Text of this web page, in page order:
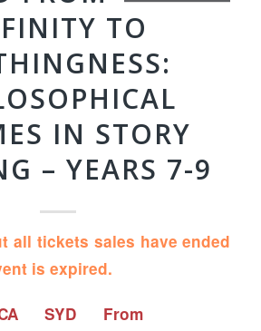
TO
IN STORY
– YEARS 7-9
all tickets sales have ended
is expired.
SYD From